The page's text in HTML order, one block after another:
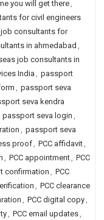
you will get there,
for civil engineers
consultants for
in ahmedabad ,
job consultants in
India , passport
, passport seva
seva kendra
passport seva login ,
, passport seva
proof, PCC affidavit,
, PCC appointment, PCC
confirmation, PCC
, PCC clearance
, PCC digital copy,
, PCC email updates,